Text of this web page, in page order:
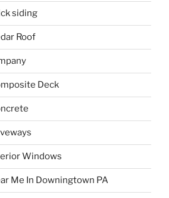
siding
Roof
Deck
Windows
Me In Downingtown PA